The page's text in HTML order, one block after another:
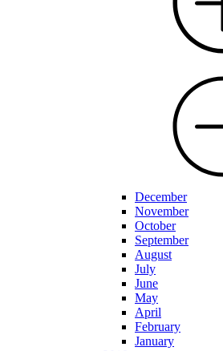
December
November
October
September
August
July
June
May
April
February
January